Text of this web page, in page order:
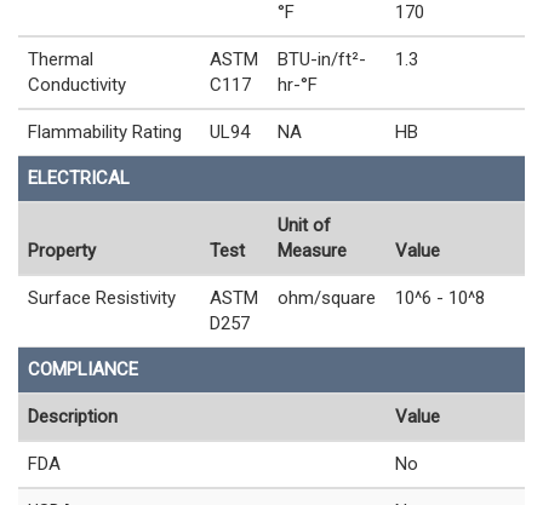
°F 170
Thermal
Conductivity
ASTM
C117
BTU-in/ft²-
hr-°F
1.3
Flammability Rating UL94 NA HB
ELECTRICAL
Property Test
Unit of
Measure
Value
Surface Resistivity
ASTM
D257
ohm/square 10^6 - 10^8
COMPLIANCE
Description Value
FDA No